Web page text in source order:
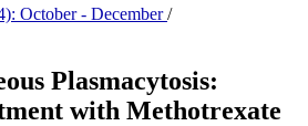
October - December/
Plasmacytosis:
with Methotrexate